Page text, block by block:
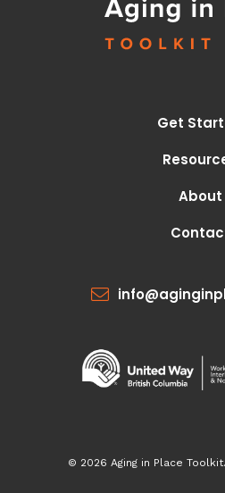
Get
About
© 2026 Aging in Place